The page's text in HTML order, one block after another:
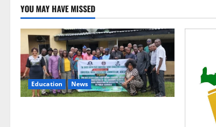
YOU MAY HAVE MISSED
Education News